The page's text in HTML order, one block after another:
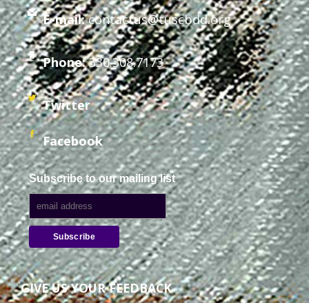
Staff Forms and Information
E-mail: contactus@tuscbdd.org
Phone:330.308.7173
Twitter
Facebook
Subscribe to our mailing list
GIVE US YOUR FEEDBACK